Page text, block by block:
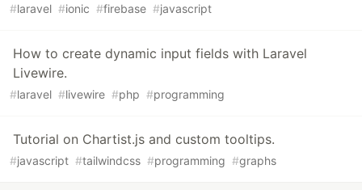
#laravel #ionic #firebase #javascript
How to create dynamic input fields with Laravel
Livewire.
#laravel #livewire #php #programming
Tutorial on Chartist.js and custom tooltips.
#javascript #tailwindcss #programming #graphs